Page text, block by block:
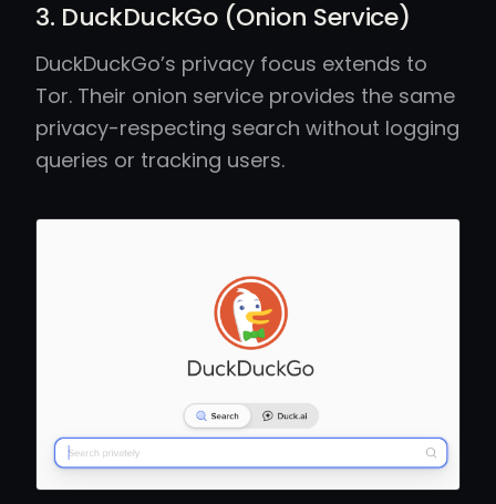
3. DuckDuckGo (Onion Service)
DuckDuckGo’s privacy focus extends to
Tor. Their onion service provides the same
privacy-respecting search without logging
queries or tracking users.